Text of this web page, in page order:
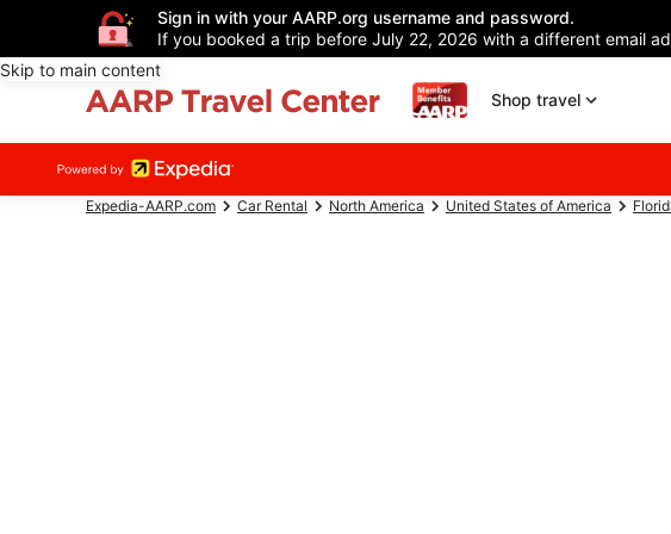
Sign in with your AARP.org username and password.
If you booked a trip before July 22, 2026 with a different email
Skip to main content
Shop travel
Expedia-AARP.com Car Rental North America United States of America